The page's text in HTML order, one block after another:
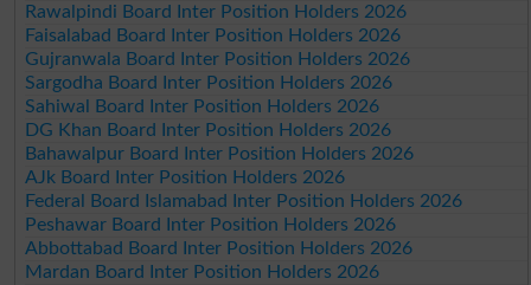
Rawalpindi Board Inter Position Holders 2026
Faisalabad Board Inter Position Holders 2026
Gujranwala Board Inter Position Holders 2026
Sargodha Board Inter Position Holders 2026
Sahiwal Board Inter Position Holders 2026
DG Khan Board Inter Position Holders 2026
Bahawalpur Board Inter Position Holders 2026
AJk Board Inter Position Holders 2026
Federal Board Islamabad Inter Position Holders 2026
Peshawar Board Inter Position Holders 2026
Abbottabad Board Inter Position Holders 2026
Mardan Board Inter Position Holders 2026